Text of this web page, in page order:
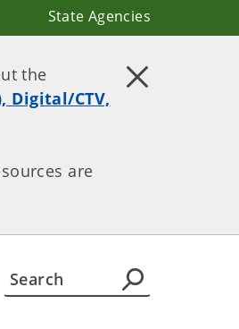
State Agencies
the
Digital/CTV,
are